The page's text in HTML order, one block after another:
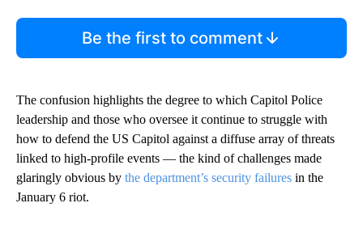
Be the first to comment
The confusion highlights the degree to which Capitol Police
leadership and those who oversee it continue to struggle with
how to defend the US Capitol against a diffuse array of threats
linked to high-profile events — the kind of challenges made
glaringly obvious by the department’s security failures in the
January 6 riot.